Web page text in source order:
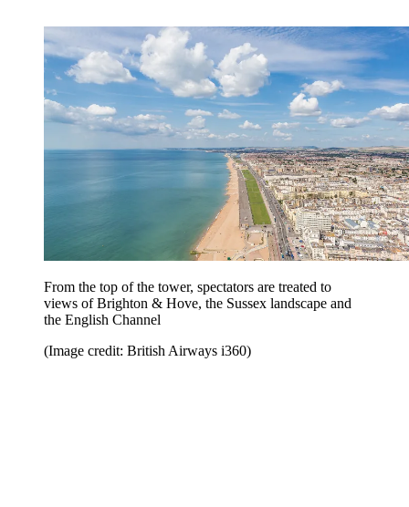
From the top of the tower, spectators are treated to
views of Brighton & Hove, the Sussex landscape and
the English Channel
(Image credit: British Airways i360)